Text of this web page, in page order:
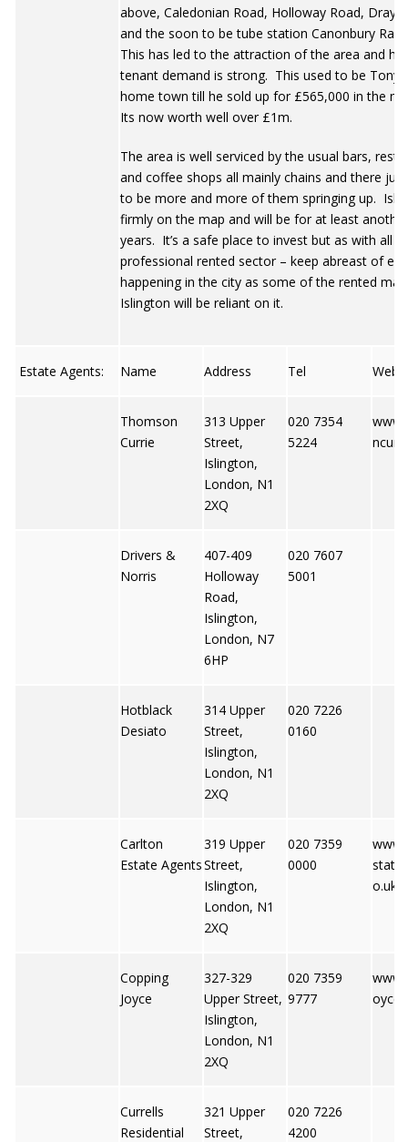
above, Caledonian Road, Holloway Road,
and the soon to be tube station Canonbury Rail
This has led to the attraction of the area and
tenant demand is strong. This used to be Tony
home town till he sold up for £565,000 in the
Its now worth well over £1m.
The area is well serviced by the usual bars,
and coffee shops all mainly chains and there
to be more and more of them springing up.
firmly on the map and will be for at least
years. It’s a safe place to invest but as with all
professional rented sector – keep abreast of
happening in the city as some of the rented
Islington will be reliant on it.
Estate Agents: Name Address Tel Web
Thomson
Currie
313 Upper
Street,
Islington,
London, N1
2XQ
020 7354
5224
Drivers &
Norris
407-409
Holloway
Road,
Islington,
London, N7
6HP
020 7607
5001
Hotblack
Desiato
314 Upper
Street,
Islington,
London, N1
2XQ
020 7226
0160
Carlton
Estate Agents
319 Upper
Street,
Islington,
London, N1
2XQ
020 7359
0000
o.uk
Copping
Joyce
327-329
Upper Street,
Islington,
London, N1
2XQ
020 7359
9777
Currells
Residential
321 Upper
Street,
020 7226
4200